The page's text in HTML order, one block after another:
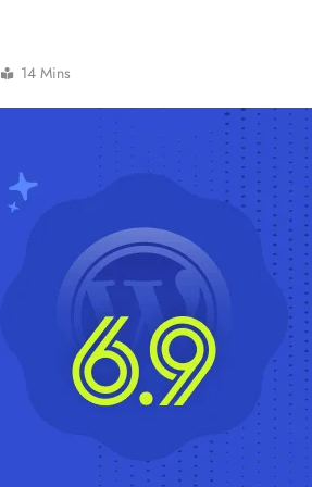
14 Mins
NCLEX - THEORY
Liver &